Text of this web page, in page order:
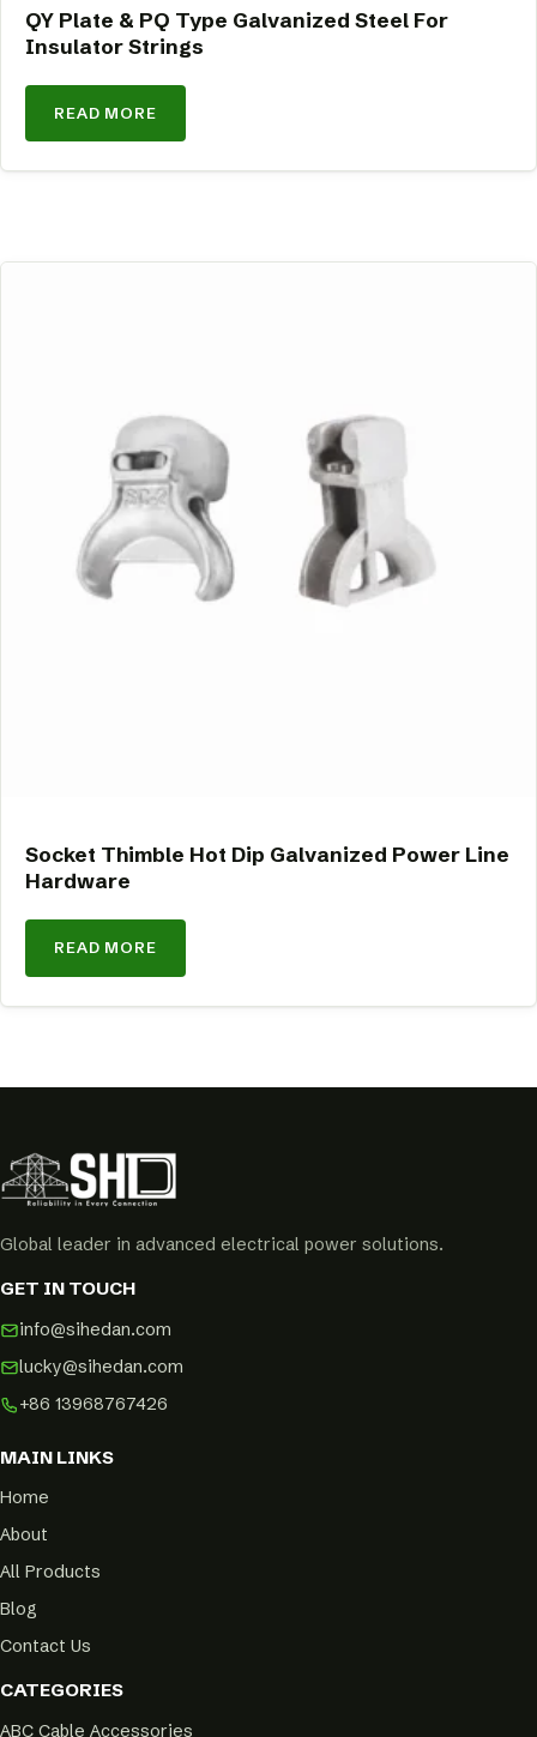
QY Plate & PQ Type Galvanized Steel For
Insulator Strings
READ MORE
Socket Thimble Hot Dip Galvanized Power Line
Hardware
READ MORE
Global leader in advanced electrical power solutions.
GET IN TOUCH
info@sihedan.com
lucky@sihedan.com
+86 13968767426
MAIN LINKS
Home
About
All Products
Blog
Contact Us
CATEGORIES
ABC Cable Accessories